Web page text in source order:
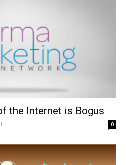
the Internet is Bogus
0